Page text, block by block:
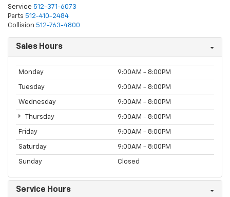
Service 512-371-6073
Parts 512-410-2484
Collision 512-763-4800
Sales Hours
Monday 9:00AM - 8:00PM
Tuesday 9:00AM - 8:00PM
Wednesday 9:00AM - 8:00PM
Thursday 9:00AM - 8:00PM
Friday 9:00AM - 8:00PM
Saturday 9:00AM - 8:00PM
Sunday Closed
Service Hours